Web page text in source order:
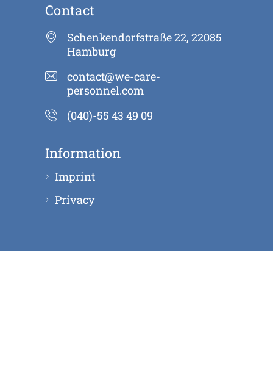
Contact
Schenkendorfstraße 22, 22085
Hamburg
contact@we-care-
personnel.com
(040)-55 43 49 09
Information
Imprint
Privacy